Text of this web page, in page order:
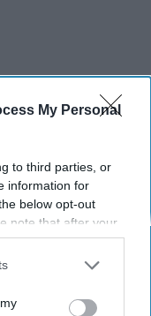
My Personal
to third parties, or
information for
below opt-out
note that after your
seeing
utilized by
of the further